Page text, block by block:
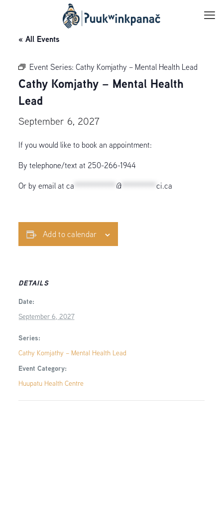
« All Events
Event Series: Cathy Komjathy – Mental Health Lead
Cathy Komjathy – Mental Health
Lead
September 6, 2027
If you would like to book an appointment:
By telephone/text at 250-266-1944
Or by email at ca @********** ci.ca
Add to calendar
DETAILS
Date:
September 6, 2027
Series:
Cathy Komjathy – Mental Health Lead
Event Category:
Huupatu Health Centre